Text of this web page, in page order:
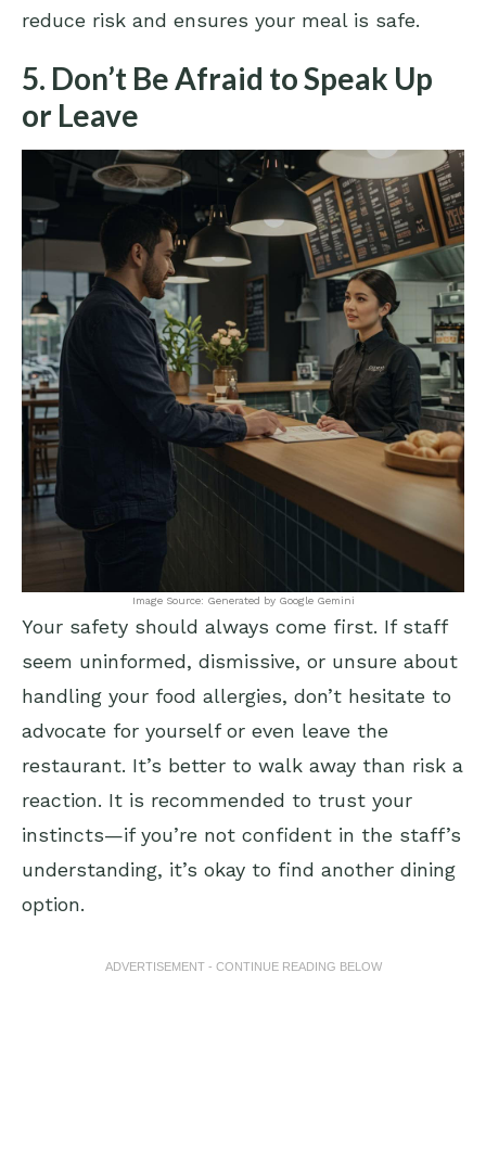
reduce risk and ensures your meal is safe.
5. Don’t Be Afraid to Speak Up
or Leave
Image Source: Generated by Google Gemini
Your safety should always come first. If staff
seem uninformed, dismissive, or unsure about
handling your food allergies, don’t hesitate to
advocate for yourself or even leave the
restaurant. It’s better to walk away than risk a
reaction. It is recommended to trust your
instincts—if you’re not confident in the staff’s
understanding, it’s okay to find another dining
option.
ADVERTISEMENT - CONTINUE READING BELOW